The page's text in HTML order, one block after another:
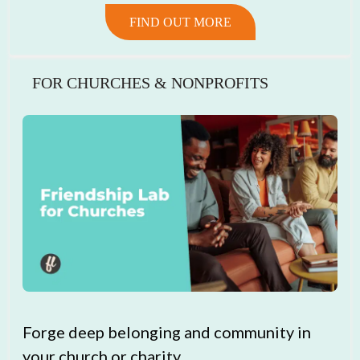
FIND OUT MORE
FOR CHURCHES & NONPROFITS
Forge deep belonging and community in
your church or charity.